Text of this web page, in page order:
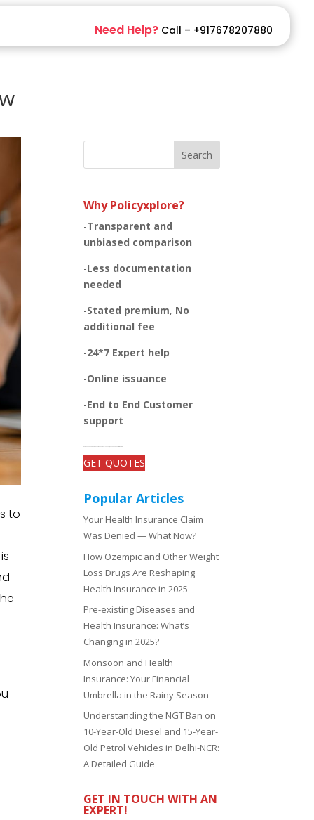
Need Help? Call – +917678207880
to
Search
Why Policyxplore?
-Transparent and
unbiased comparison
-Less documentation
needed
-Stated premium, No
additional fee
-24*7 Expert help
-Online issuance
-End to End Customer
support
GET QUOTES
Popular Articles
Your Health Insurance Claim
Was Denied — What Now?
How Ozempic and Other Weight
Loss Drugs Are Reshaping
Health Insurance in 2025
Pre-existing Diseases and
Health Insurance: What’s
Changing in 2025?
Monsoon and Health
Insurance: Your Financial
Umbrella in the Rainy Season
Understanding the NGT Ban on
10-Year-Old Diesel and 15-Year-
Old Petrol Vehicles in Delhi-NCR:
A Detailed Guide
GET IN TOUCH WITH AN
EXPERT!